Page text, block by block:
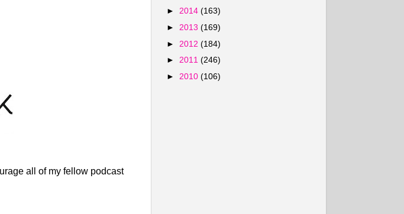
all of my fellow podcast
► 2014 (163)
► 2013 (169)
► 2012 (184)
► 2011 (246)
► 2010 (106)